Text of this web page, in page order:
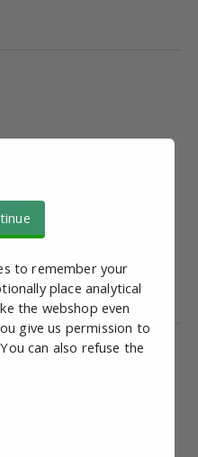
Type Cylinder
(yet).
to remember your
place analytical
the webshop even
give us permission to
can also refuse the